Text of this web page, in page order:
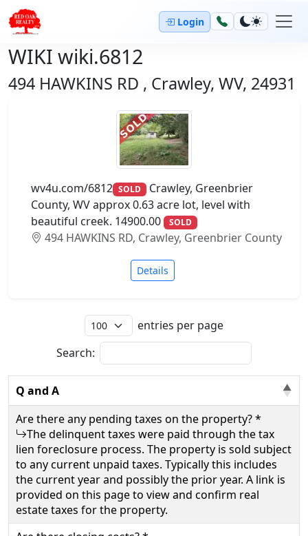
Login
WIKI wiki.6812
494 HAWKINS RD , Crawley, WV, 24931
wv4u.com/6812 SOLD Crawley, Greenbrier
County, WV approx 0.63 acre lot, level with
beautiful creek. 14900.00
SOLD
494 HAWKINS RD, Crawley, Greenbrier County
Details
entries per page
Search:
Q and A
Are there any pending taxes on the property? *
The delinquent taxes were paid through the tax
lien foreclosure process. The property is sold subject
to any current unpaid taxes. Typically this includes
the current year and possibly the prior year. A link is
provided on this page to view and confirm real
estate taxes for the property.